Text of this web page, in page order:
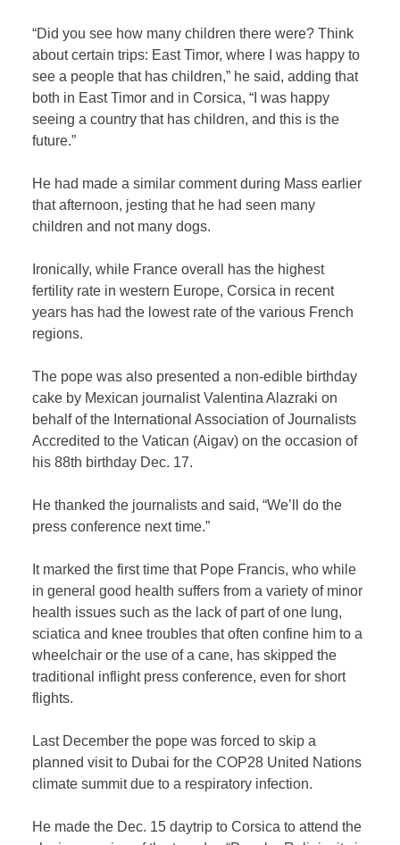
“Did you see how many children there were? Think
about certain trips: East Timor, where I was happy to
see a people that has children,” he said, adding that
both in East Timor and in Corsica, “I was happy
seeing a country that has children, and this is the
future.”
He had made a similar comment during Mass earlier
that afternoon, jesting that he had seen many
children and not many dogs.
Ironically, while France overall has the highest
fertility rate in western Europe, Corsica in recent
years has had the lowest rate of the various French
regions.
The pope was also presented a non-edible birthday
cake by Mexican journalist Valentina Alazraki on
behalf of the International Association of Journalists
Accredited to the Vatican (Aigav) on the occasion of
his 88th birthday Dec. 17.
He thanked the journalists and said, “We’ll do the
press conference next time.”
It marked the first time that Pope Francis, who while
in general good health suffers from a variety of minor
health issues such as the lack of part of one lung,
sciatica and knee troubles that often confine him to a
wheelchair or the use of a cane, has skipped the
traditional inflight press conference, even for short
flights.
Last December the pope was forced to skip a
planned visit to Dubai for the COP28 United Nations
climate summit due to a respiratory infection.
He made the Dec. 15 daytrip to Corsica to attend the